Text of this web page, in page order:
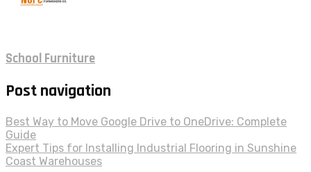
School Furniture
Post navigation
Best Way to Move Google Drive to OneDrive: Complete
Guide
Expert Tips for Installing Industrial Flooring in Sunshine
Coast Warehouses